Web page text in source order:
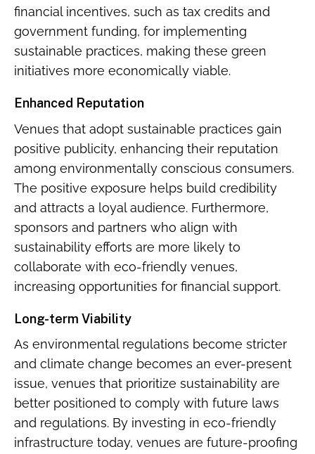
financial incentives, such as tax credits and
government funding, for implementing
sustainable practices, making these green
initiatives more economically viable.
Enhanced Reputation
Venues that adopt sustainable practices gain
positive publicity, enhancing their reputation
among environmentally conscious consumers.
The positive exposure helps build credibility
and attracts a loyal audience. Furthermore,
sponsors and partners who align with
sustainability efforts are more likely to
collaborate with eco-friendly venues,
increasing opportunities for financial support.
Long-term Viability
As environmental regulations become stricter
and climate change becomes an ever-present
issue, venues that prioritize sustainability are
better positioned to comply with future laws
and regulations. By investing in eco-friendly
infrastructure today, venues are future-proofing